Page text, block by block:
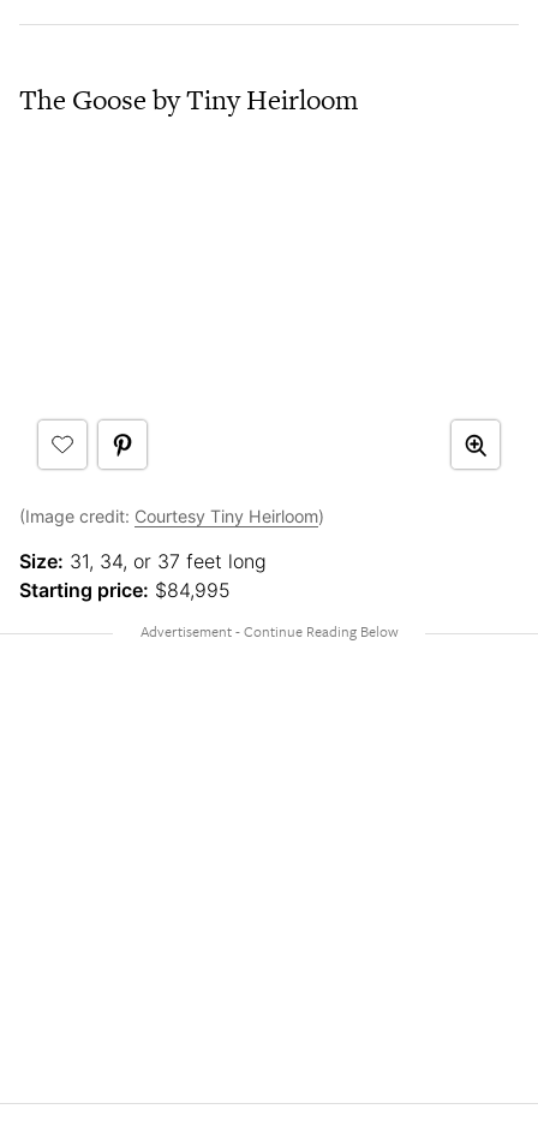
The Goose by Tiny Heirloom
(Image credit: Courtesy Tiny Heirloom)
Size: 31, 34, or 37 feet long
Starting price: $84,995